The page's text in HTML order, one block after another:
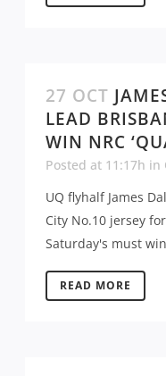
27 OCT
LEAD
WIN NRC
Posted at 11:17h in
UQ flyhalf James
City No.10 jersey
Saturday's must
READ MORE